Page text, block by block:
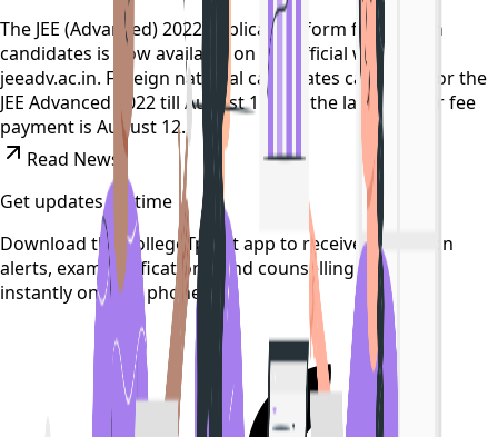
The JEE (Advanced) 2022 application form for foreign
candidates is now available on the official website --
jeeadv.ac.in. Foreign national candidates can apply for the
JEE Advanced 2022 till August 11 and the last date for fee
payment is August 12.
Read News
Get updates on time
Download the CollegeTpoint app to receive admission
alerts, exam notifications, and counselling updates
instantly on your phone.